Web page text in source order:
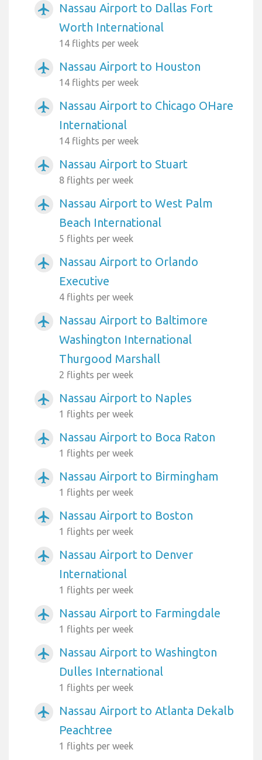
airplanemode_active
Nassau Airport to Dallas Fort
Worth International
14 flights per week
airplanemode_active Nassau Airport to Houston
14 flights per week
airplanemode_active
Nassau Airport to Chicago OHare
International
14 flights per week
airplanemode_active Nassau Airport to Stuart
8 flights per week
airplanemode_active
Nassau Airport to West Palm
Beach International
5 flights per week
airplanemode_active
Nassau Airport to Orlando
Executive
4 flights per week
airplanemode_active
Nassau Airport to Baltimore
Washington International
Thurgood Marshall
2 flights per week
airplanemode_active Nassau Airport to Naples
1 flights per week
airplanemode_active Nassau Airport to Boca Raton
1 flights per week
airplanemode_active Nassau Airport to Birmingham
1 flights per week
airplanemode_active Nassau Airport to Boston
1 flights per week
airplanemode_active
Nassau Airport to Denver
International
1 flights per week
airplanemode_active Nassau Airport to Farmingdale
1 flights per week
airplanemode_active
Nassau Airport to Washington
Dulles International
1 flights per week
airplanemode_active
Nassau Airport to Atlanta Dekalb
Peachtree
1 flights per week